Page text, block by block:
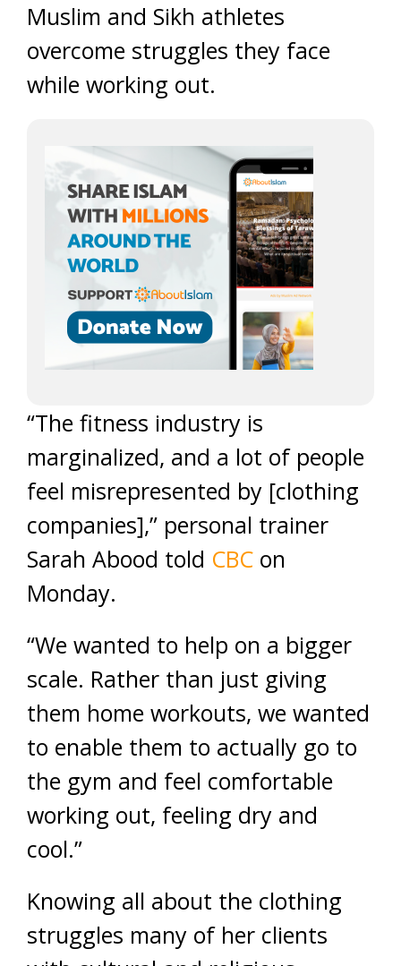
Muslim and Sikh athletes
overcome struggles they face
while working out.
“The fitness industry is
marginalized, and a lot of people
feel misrepresented by [clothing
companies],” personal trainer
Sarah Abood told CBC on
Monday.
“We wanted to help on a bigger
scale. Rather than just giving
them home workouts, we wanted
to enable them to actually go to
the gym and feel comfortable
working out, feeling dry and
cool.”
Knowing all about the clothing
struggles many of her clients